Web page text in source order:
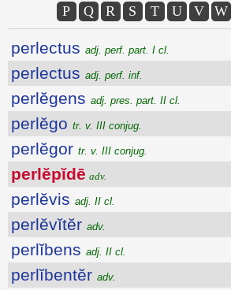
P
Q R S T U V W
perlectus adj. perf. part. I cl.
perlectus adj. perf. inf.
perlĕgens adj. pres. part. II cl.
perlĕgo tr. v. III conjug.
perlĕgor tr. v. III conjug.
perlĕpĭdē adv.
perlĕvis adj. II cl.
perlĕvĭtĕr adv.
perlĭbens adj. II cl.
perlĭbentĕr adv.